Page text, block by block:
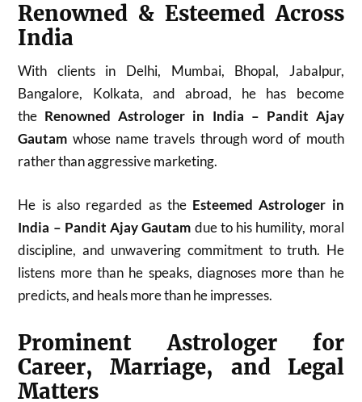
Renowned & Esteemed Across
India
With clients in Delhi, Mumbai, Bhopal, Jabalpur,
Bangalore, Kolkata, and abroad, he has become
the Renowned Astrologer in India – Pandit Ajay
Gautam whose name travels through word of mouth
rather than aggressive marketing.
He is also regarded as the Esteemed Astrologer in
India – Pandit Ajay Gautam due to his humility, moral
discipline, and unwavering commitment to truth. He
listens more than he speaks, diagnoses more than he
predicts, and heals more than he impresses.
Prominent Astrologer for
Career, Marriage, and Legal
Matters